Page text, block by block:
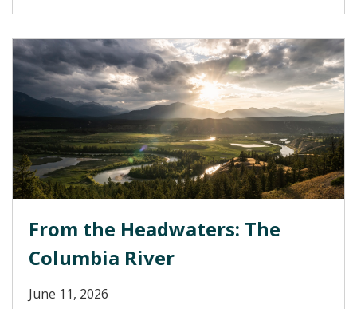
From the Headwaters: The
Columbia River
June 11, 2026